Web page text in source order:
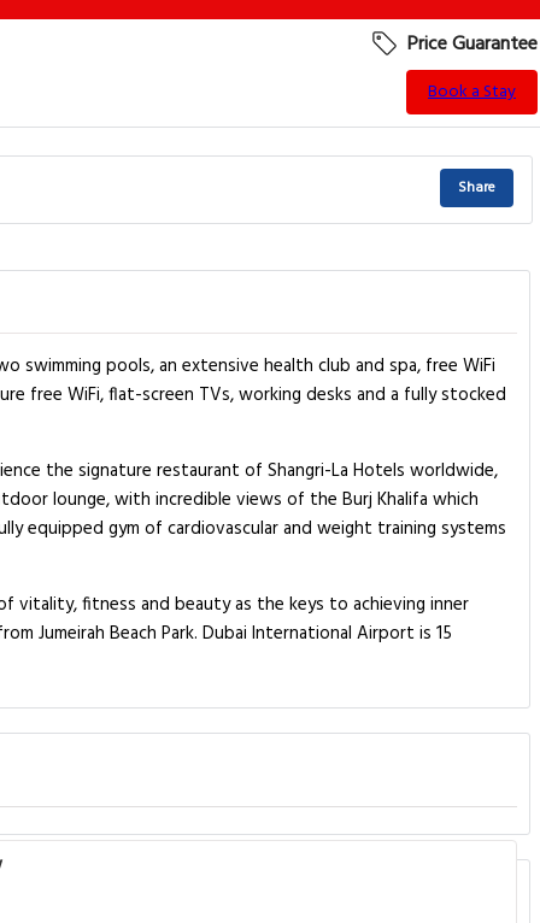
Price Guarantee
Book a Stay
Share
swimming pools, an extensive health club and spa, free WiFi
free WiFi, flat-screen TVs, working desks and a fully stocked
the signature restaurant of Shangri-La Hotels worldwide,
lounge, with incredible views of the Burj Khalifa which
equipped gym of cardiovascular and weight training systems
vitality, fitness and beauty as the keys to achieving inner
Jumeirah Beach Park. Dubai International Airport is 15